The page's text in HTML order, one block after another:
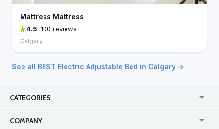
Mattress Mattress
4.5· 100 reviews
Calgary
See all BEST Electric Adjustable Bed in Calgary →
CATEGORIES
COMPANY